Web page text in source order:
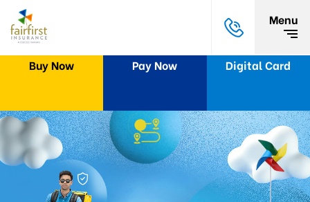
Menu
Buy Now Pay Now Digital Card